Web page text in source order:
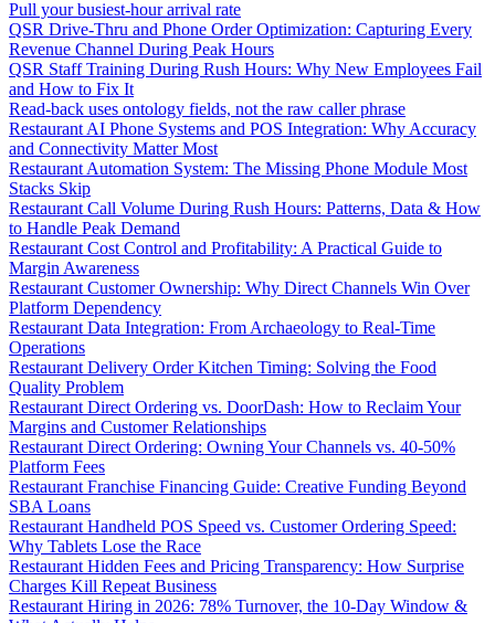
Pull your busiest-hour arrival rate
QSR Drive-Thru and Phone Order Optimization: Capturing Every
Revenue Channel During Peak Hours
QSR Staff Training During Rush Hours: Why New Employees Fail
and How to Fix It
Read-back uses ontology fields, not the raw caller phrase
Restaurant AI Phone Systems and POS Integration: Why Accuracy
and Connectivity Matter Most
Restaurant Automation System: The Missing Phone Module Most
Stacks Skip
Restaurant Call Volume During Rush Hours: Patterns, Data & How
to Handle Peak Demand
Restaurant Cost Control and Profitability: A Practical Guide to
Margin Awareness
Restaurant Customer Ownership: Why Direct Channels Win Over
Platform Dependency
Restaurant Data Integration: From Archaeology to Real-Time
Operations
Restaurant Delivery Order Kitchen Timing: Solving the Food
Quality Problem
Restaurant Direct Ordering vs. DoorDash: How to Reclaim Your
Margins and Customer Relationships
Restaurant Direct Ordering: Owning Your Channels vs. 40-50%
Platform Fees
Restaurant Franchise Financing Guide: Creative Funding Beyond
SBA Loans
Restaurant Handheld POS Speed vs. Customer Ordering Speed:
Why Tablets Lose the Race
Restaurant Hidden Fees and Pricing Transparency: How Surprise
Charges Kill Repeat Business
Restaurant Hiring in 2026: 78% Turnover, the 10-Day Window &